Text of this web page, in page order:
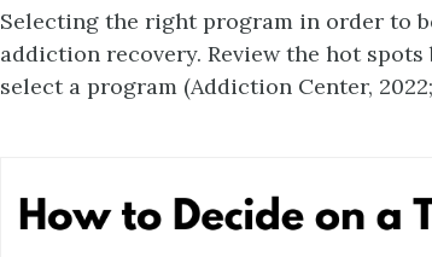
Selecting the right program in order to
addiction recovery. Review the hot
select a program (Addiction Center, 2022;